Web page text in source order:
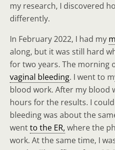
my research, I discovered
differently.
In February 2022, I had my
along, but it was still hard
for two years. The morning
vaginal bleeding. I went to
blood work. After my blood
hours for the results. I
bleeding was about the
wentto the ER, where the
work. At the same time, I